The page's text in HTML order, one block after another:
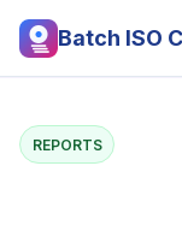
Batch ISO
REPORTS